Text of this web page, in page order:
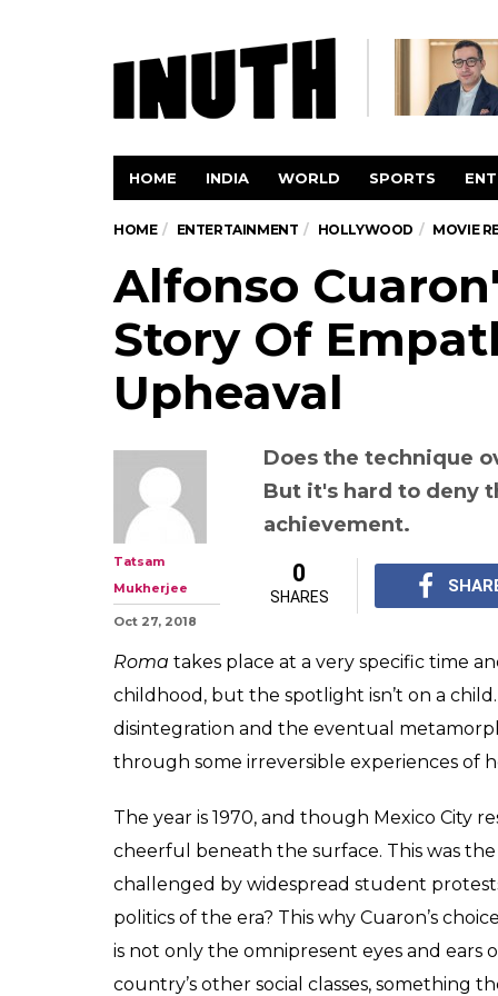
HOME INDIA WORLD SPORTS
HOME ENTERTAINMENT HOLLYWOOD MOVIE
Alfonso
Story Of
Upheaval
Does the technique